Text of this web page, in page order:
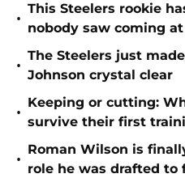
•
This Steelers rookie
nobody saw coming
•
The Steelers just
Johnson crystal clear
•
Keeping or cutting:
survive their first
•
Roman Wilson is
role he was drafted to